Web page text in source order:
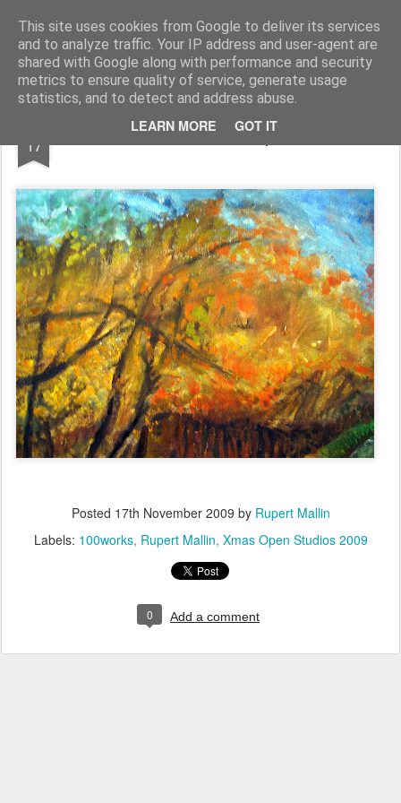
This site uses cookies from Google to deliver its services
and to analyze traffic. Your IP address and user-agent are
shared with Google along with performance and security
metrics to ensure quality of service, generate usage
statistics, and to detect and address abuse.
LEARN MORE GOT IT
Rupert Mallin Art and Life
17 100 Works Complete!
Posted 17th November 2009 by Rupert Mallin
Labels: 100works Rupert Mallin Xmas Open Studios 2009
0 Add a comment